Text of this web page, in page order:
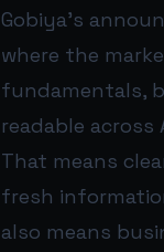
Gobiya’s
where the
fundamentals,
readable across
That means
fresh
also means